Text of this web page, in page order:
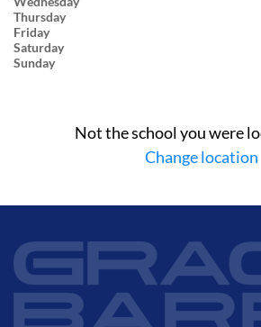
Thursday
Friday
Saturday
Sunday
Not the school you were
Change location